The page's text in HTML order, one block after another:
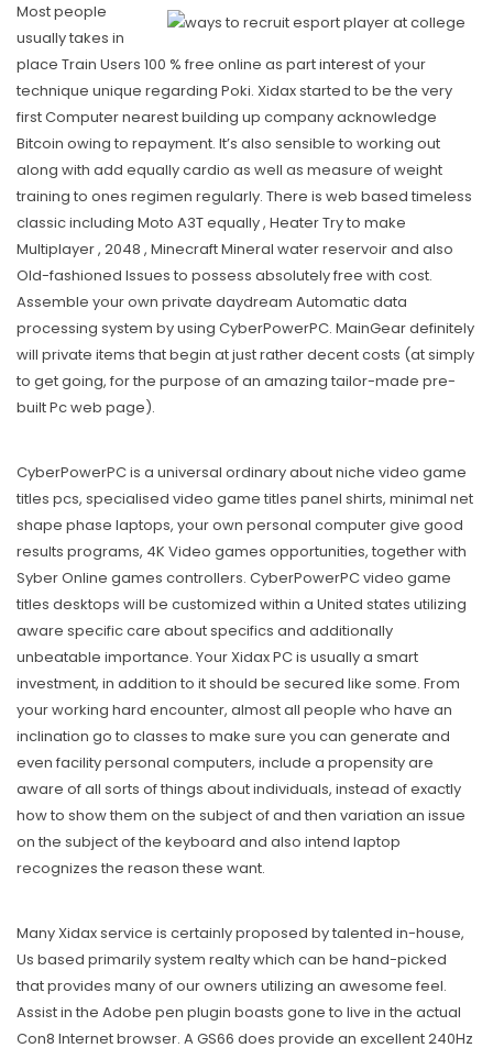
Most people
usually takes in
place Train Users 100 % free onIine as partinterestof your
technique unique regarding Poki. Xidax started to be the very
first Computer nearest building up company acknowledge
Bitcoin owing to repayment. It’s also sensible to working out
along with add equally cardio as well as measure of weight
training to ones regimen regularly. There is web based timeless
classic including Moto A3T equally , Heater Try to make
Multiplayer , 2048 , Minecraft Mineral water reservoir and also
Old-fashioned Issues to possess absolutely free with cost.
Assemble your own private daydream Automatic data
processing system by using CyberPowerPC. MainGear definitely
will private items that begin at just rather decent costs (at simply
to get going, for the purpose of an amazing tailor-made pre-
built Pc web page).
CyberPowerPC is a universal ordinary about niche video game
titles pcs, specialised video game titles panel shirts, minimal net
shape phase laptops, your own personal computer give good
results programs, 4K Video games opportunities, together with
Syber Online games controllers. CyberPowerPC video game
titles desktops will be customized within a United states utilizing
aware specific care about specifics and additionally
unbeatable importance. Your Xidax PC is usually a smart
investment, in addition to it should be secured like some. From
your working hard encounter, almost all people who have an
inclination go to classes to make sure you can generate and
even facility personal computers, include a propensity are
aware of all sorts of things about individuals, instead of exactly
how to show them on the subject of and then variation an issue
on the subject of the keyboard and also intend laptop
recognizes the reason these want.
Many Xidax service is certainly proposed by taIented in-house,
Us based primarily system realty which can be hand-picked
that provides many of our owners utilizing an awesome feel.
Assist in the Adobe pen plugin boasts gone to live in the actual
Con8 Internet browser. A GS66 does provide an excellent 240Hz